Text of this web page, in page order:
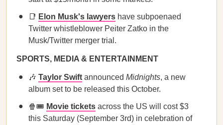
📑 Elon Musk's lawyers have subpoenaed
Twitter whistleblower Peiter Zatko in the
Musk/Twitter merger trial.
SPORTS, MEDIA & ENTERTAINMENT
🎶 Taylor Swift announced Midnights, a new
album set to be released this October.
🍿🎟 Movie tickets across the US will cost $3
this Saturday (September 3rd) in celebration of